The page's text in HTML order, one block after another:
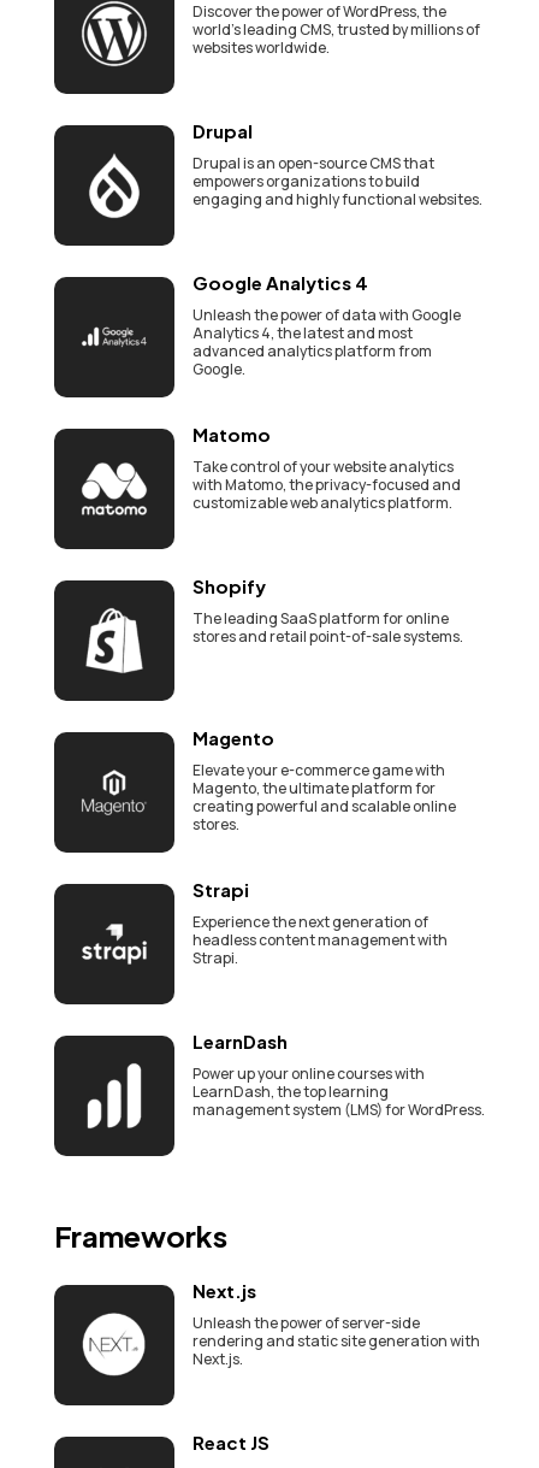
Discover the power of WordPress, the
world's leading CMS, trusted by millions of
websites worldwide.
Drupal
Drupal is an open-source CMS that
empowers organizations to build
engaging and highly functional websites.
Google Analytics 4
Unleash the power of data with Google
Analytics 4, the latest and most
advanced analytics platform from
Google.
Matomo
Take control of your website analytics
with Matomo, the privacy-focused and
customizable web analytics platform.
Shopify
The leading SaaS platform for online
stores and retail point-of-sale systems.
Magento
Elevate your e-commerce game with
Magento, the ultimate platform for
creating powerful and scalable online
stores.
Strapi
Experience the next generation of
headless content management with
Strapi.
LearnDash
Power up your online courses with
LearnDash, the top learning
management system (LMS) for WordPress.
Frameworks
Next.js
Unleash the power of server-side
rendering and static site generation with
Next.js.
React JS